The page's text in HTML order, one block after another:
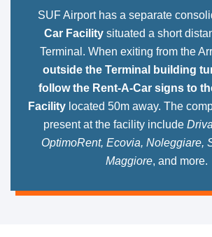
SUF Airport has a separate
Car Facility situated a short
Terminal. When exiting from the
outside the Terminal building
follow the Rent-A-Car signs to
Facilitylocated 50m away. The
present at the facility include
OptimoRent, Ecovia, Noleggiare,
Maggiore, and more.